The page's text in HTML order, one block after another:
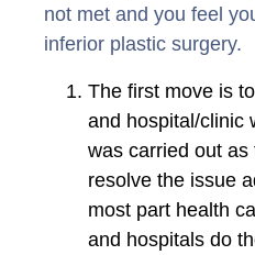
not met and you feel
inferior plastic surgery.
The first move is
and hospital/clinic
was carried out
resolve the issue
most part health
and hospitals do